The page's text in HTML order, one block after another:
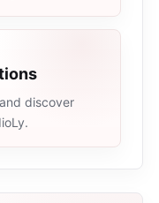
discover